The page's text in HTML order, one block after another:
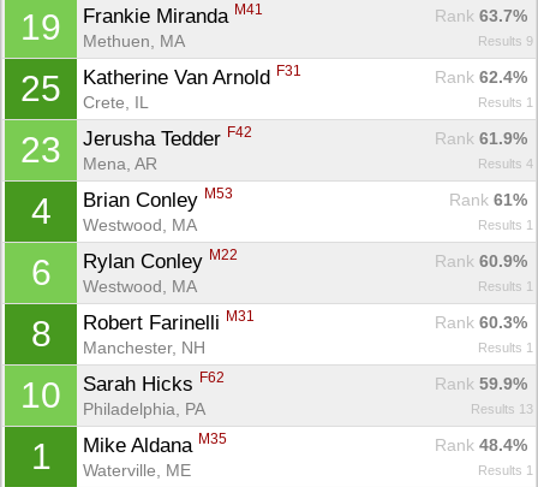
19 Frankie Miranda M41 Rank 63.7%
Methuen, MA
Results 9
25 Katherine Van Arnold F31 Rank 62.4%
Crete, IL
Results 1
23 Jerusha Tedder F42 Rank 61.9%
Mena, AR
Results 4
4 Brian Conley M53 Rank 61%
Westwood, MA
Results 1
6 Rylan Conley M22 Rank 60.9%
Westwood, MA
Results 1
8 Robert Farinelli M31 Rank 60.3%
Manchester, NH
Results 1
10 Sarah Hicks F62 Rank 59.9%
Philadelphia, PA
Results 13
1 Mike Aldana M35 Rank 48.4%
Waterville, ME
Results 1